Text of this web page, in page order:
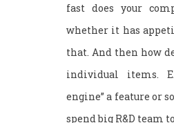
fast does your
whether it has
that. And then how
individual items.
engine” a feature or
spend big R&D team